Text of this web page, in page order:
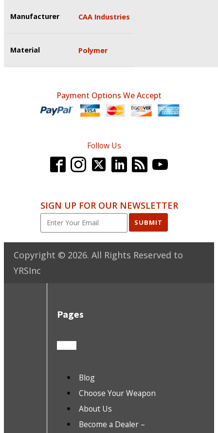
Manufacturer CAA Industries
Material Polymer
Payment Options We Accept
Follow Us
SIGN UP FOR OUR NEWSLETTER
SUBMIT
Copyright © 2026. All Rights Reserved to
YRSInc
Pages
Blog
Choose Your Weapon
About Us
Become a Dealer –